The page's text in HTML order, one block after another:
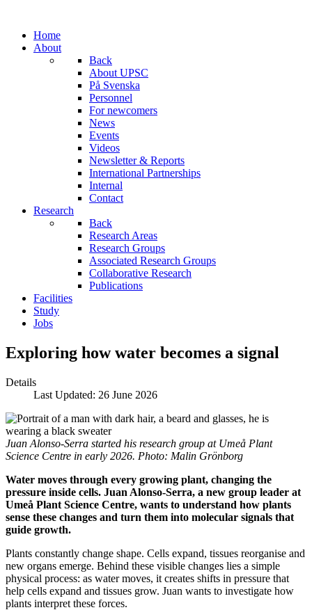
Home
About
Back
About UPSC
På Svenska
Personnel
For newcomers
News
Events
Videos
Newsletter & Reports
International Partnerships
Internal
Contact
Research
Back
Research Areas
Research Groups
Associated Research Groups
Collaborative Research
Publications
Facilities
Study
Jobs
Exploring how water becomes a signal
Details
Last Updated: 26 June 2026
Juan Alonso-Serra started his research group at Umeå Plant
Science Centre in early 2026. Photo: Malin Grönborg
Water moves through every growing plant, changing the
pressure inside cells. Juan Alonso-Serra, a new group leader at
Umeå Plant Science Centre, wants to understand how plants
sense these changes and turn them into molecular signals that
guide growth.
Plants constantly change shape. Cells expand, tissues reorganise and
new organs emerge. Behind these visible changes lies a simple
physical process: as water moves, it creates shifts in pressure that
help cells expand and tissues grow. Juan wants to investigate how
plants interpret these forces.